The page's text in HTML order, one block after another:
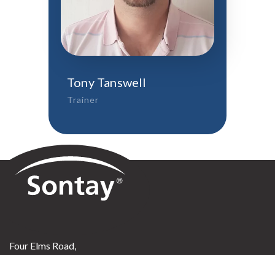
Tony Tanswell
Trainer
Sontay
Four Elms Road,